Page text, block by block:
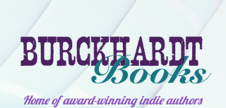
Home of award-winning indie authors